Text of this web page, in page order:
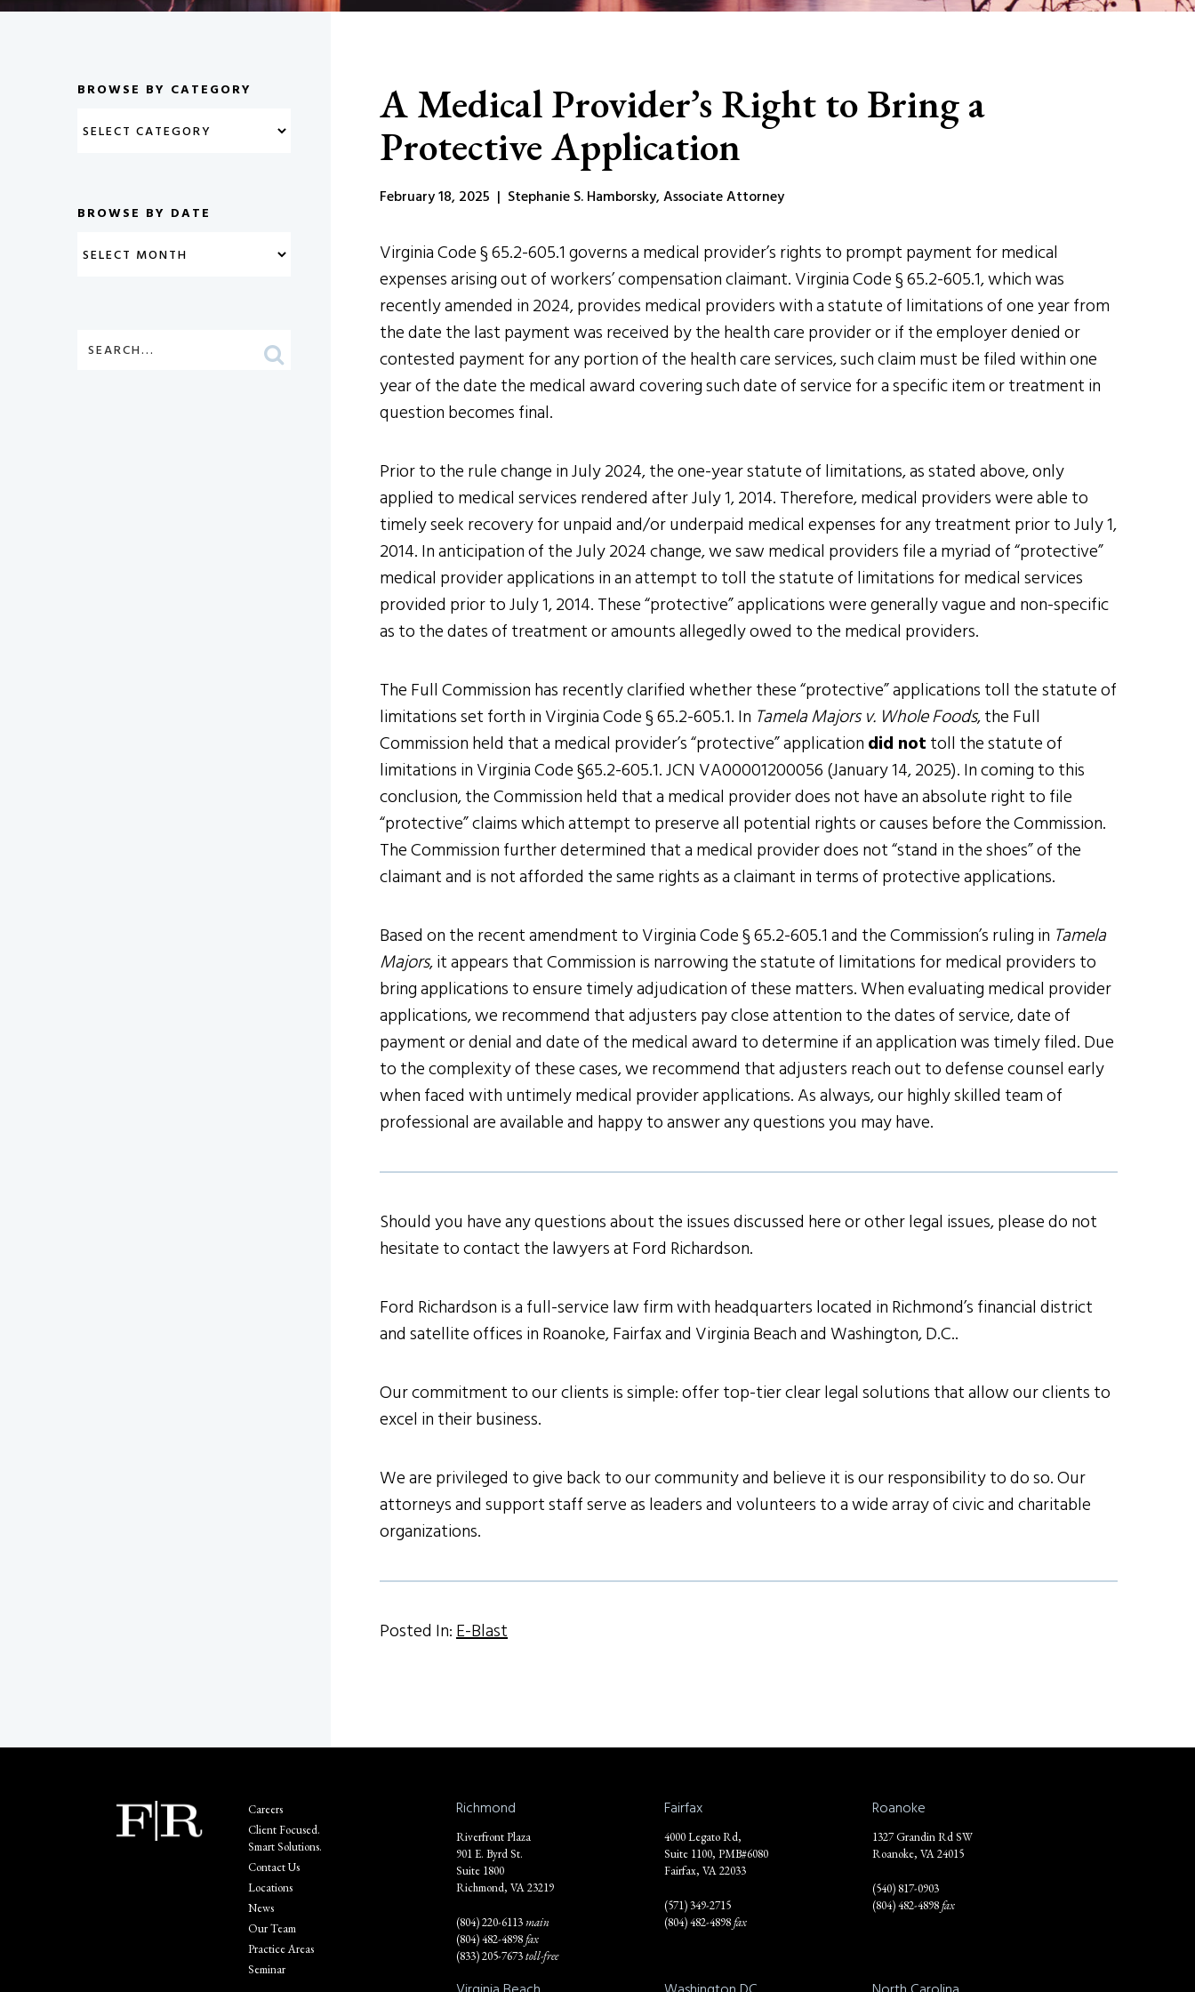
A Medical Provider’s Right to Bring a
Protective Application
February 18, 2025 | Stephanie S. Hamborsky, Associate Attorney
Virginia Code § 65.2-605.1 governs a medical provider’s rights to prompt payment for medical
expenses arising out of workers’ compensation claimant. Virginia Code § 65.2-605.1, which was
recently amended in 2024, provides medical providers with a statute of limitations of one year from
the date the last payment was received by the health care provider or if the employer denied or
contested payment for any portion of the health care services, such claim must be filed within one
year of the date the medical award covering such date of service for a specific item or treatment in
question becomes final.
Prior to the rule change in July 2024, the one-year statute of limitations, as stated above, only
applied to medical services rendered after July 1, 2014. Therefore, medical providers were able to
timely seek recovery for unpaid and/or underpaid medical expenses for any treatment prior to July 1,
2014. In anticipation of the July 2024 change, we saw medical providers file a myriad of “protective”
medical provider applications in an attempt to toll the statute of limitations for medical services
provided prior to July 1, 2014. These “protective” applications were generally vague and non-specific
as to the dates of treatment or amounts allegedly owed to the medical providers.
The Full Commission has recently clarified whether these “protective” applications toll the statute of
limitations set forth in Virginia Code § 65.2-605.1. In Tamela Majors v. Whole Foods, the Full
Commission held that a medical provider’s “protective” applicationdid nottoll the statute of
limitations in Virginia Code §65.2-605.1. JCN VA00001200056 (January 14, 2025). In coming to this
conclusion, the Commission held that a medical provider does not have an absolute right to file
“protective” claims which attempt to preserve all potential rights or causes before the Commission.
The Commission further determined that a medical provider does not “stand in the shoes” of the
claimant and is not afforded the same rights as a claimant in terms of protective applications.
Based on the recent amendment to Virginia Code § 65.2-605.1 and the Commission’s ruling in Tamela
Majors, it appears that Commission is narrowing the statute of limitations for medical providers to
bring applications to ensure timely adjudication of these matters. When evaluating medical provider
applications, we recommend that adjusters pay close attention to the dates of service, date of
payment or denial and date of the medical award to determine if an application was timely filed. Due
to the complexity of these cases, we recommend that adjusters reach out to defense counsel early
when faced with untimely medical provider applications. As always, our highly skilled team of
professional are available and happy to answer any questions you may have.
Should you have any questions about the issues discussed here or other legal issues, please do not
hesitate to contact the lawyers at Ford Richardson.
Ford Richardson is a full-service law firm with headquarters located in Richmond’s financial district
and satellite offices in Roanoke, Fairfax and Virginia Beach and Washington, D.C..
Our commitment to our clients is simple: offer top-tier clear legal solutions that allow our clients to
excel in their business.
We are privileged to give back to our community and believe it is our responsibility to do so. Our
attorneys and support staff serve as leaders and volunteers to a wide array of civic and charitable
organizations.
Posted In:E-Blast
BROWSE BY CATEGORY
BROWSE BY DATE
Careers
Client Focused.
Smart Solutions.
Contact Us
Locations
News
Our Team
Practice Areas
Seminar
Richmond
Riverfront Plaza
901 E. Byrd St.
Suite 1800
Richmond, VA 23219
(804) 220-6113main
(804) 482-4898fax
(833) 205-7673toll-free
Fairfax
4000 Legato Rd,
Suite 1100, PMB#6080
Fairfax, VA 22033
(571) 349-2715
(804) 482-4898fax
Roanoke
1327 Grandin Rd SW
Roanoke, VA 24015
(540) 817-0903
(804) 482-4898fax